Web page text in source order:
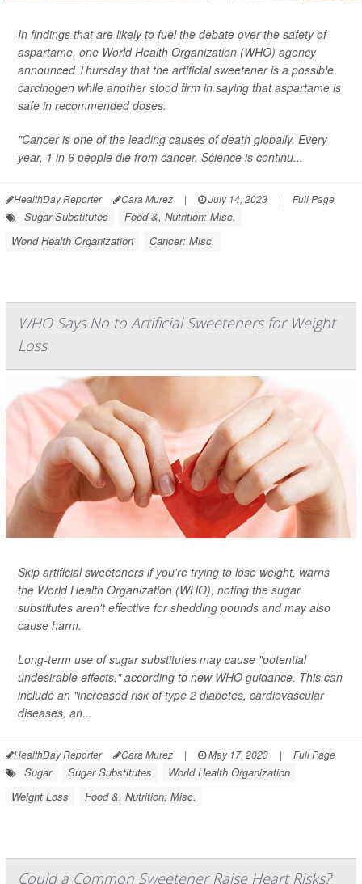
In findings that are likely to fuel the debate over the safety of
aspartame, one World Health Organization (WHO) agency
announced Thursday that the artificial sweetener is a possible
carcinogen while another stood firm in saying that aspartame is
safe in recommended doses.
"Cancer is one of the leading causes of death globally. Every
year, 1 in 6 people die from cancer. Science is continu...
HealthDay Reporter Cara Murez | July 14, 2023 | Full Page
Sugar Substitutes
Food &, Nutrition: Misc.
World Health Organization
Cancer: Misc.
WHO Says No to Artificial Sweeteners for Weight
Loss
Skip artificial sweeteners if you're trying to lose weight, warns
the World Health Organization (WHO), noting the sugar
substitutes aren't effective for shedding pounds and may also
cause harm.
Long-term use of sugar substitutes may cause "potential
undesirable effects," according to new WHO guidance. This can
include an "increased risk of type 2 diabetes, cardiovascular
diseases, an...
HealthDay Reporter Cara Murez | May 17, 2023 | Full Page
Sugar Sugar Substitutes
World Health Organization
Weight Loss
Food &, Nutrition: Misc.
Could a Common Sweetener Raise Heart Risks?